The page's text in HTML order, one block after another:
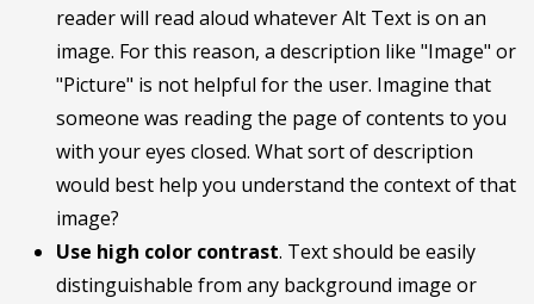
reader will read aloud whatever Alt Text is on an
image. For this reason, a description like "Image" or
"Picture" is not helpful for the user. Imagine that
someone was reading the page of contents to you
with your eyes closed. What sort of description
would best help you understand the context of that
image?
Use high color contrast. Text should be easily
distinguishable from any background image or